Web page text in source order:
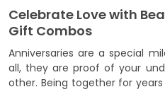
Celebrate Love with
Gift Combos
Anniversaries are a special
all, they are proof of your
other. Being together for